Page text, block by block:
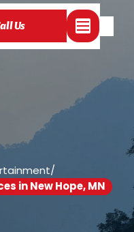
Us
/
in New Hope, MN